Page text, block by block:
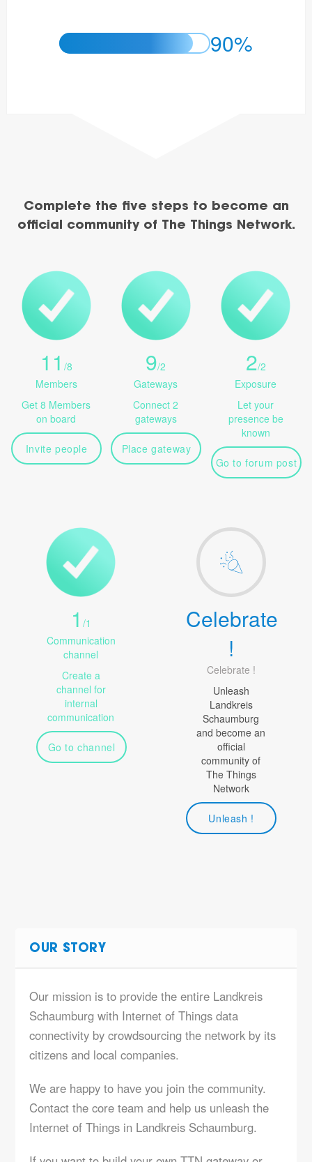
90%
Complete the five steps to become an
official community of The Things Network.
11 /8
Members
Get 8 Members
on board
Invite people
9/2
Gateways
Connect 2
gateways
Place gateway
2/2
Exposure
Let your
presence be
known
Go to forum post
1 /1
Communication
channel
Create a
channel for
internal
communication
Go to channel
Celebrate
!
Celebrate !
Unleash
Landkreis
Schaumburg
and become an
official
community of
The Things
Network
Unleash !
OUR STORY
Our mission is to provide the entire Landkreis
Schaumburg with Internet of Things data
connectivity by crowdsourcing the network by its
citizens and local companies.
We are happy to have you join the community.
Contact the core team and help us unleash the
Internet of Things in Landkreis Schaumburg.